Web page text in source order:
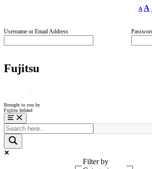
Afont
A
Username or Email Address
Fujitsu
Brought to you by
Fujitsu Ireland
Menu
Filter by